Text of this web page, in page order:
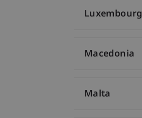
Luxembourg
Macedonia
Malta